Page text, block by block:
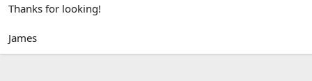
Thanks for looking!
James